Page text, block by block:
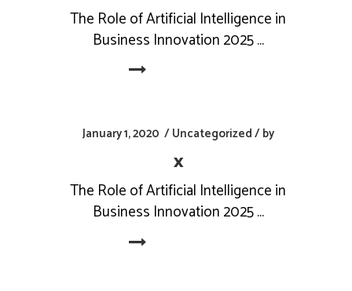
The Role of Artificial Intelligence in
Business Innovation 2025
January 1, 2020 Uncategorized by
x
The Role of Artificial Intelligence in
Business Innovation 2025